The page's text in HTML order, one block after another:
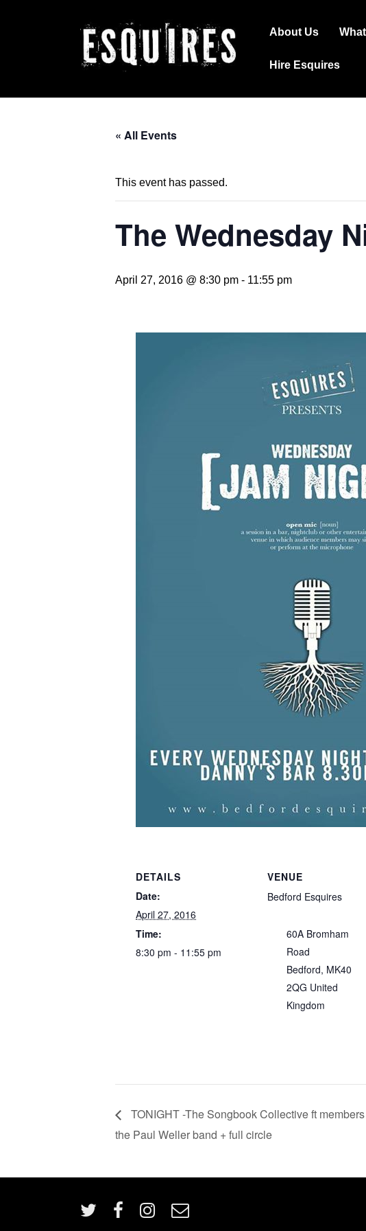
Main
About Us
Hire Esquires
« All Events
This event has passed.
The Wednesday
April 27, 2016 @ 8:30 pm - 11:55 pm
DETAILS
Date:
April 27, 2016
Time:
8:30 pm - 11:55 pm
VENUE
Bedford Esquires
60A Bromham
Road
Bedford, MK40
2QG United
Kingdom
TONIGHT -The Songbook Collective ft
the Paul Weller band + full circle